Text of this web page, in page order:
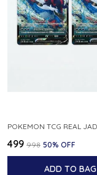
₹499 ₹998 50% OFF
ADD TO BAG